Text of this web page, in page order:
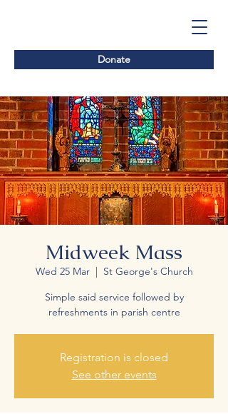
Donate
Midweek Mass
Wed 25 Mar
  |
St George's Church
Simple said service followed by
refreshments in parish centre
Registration is closed
See other events